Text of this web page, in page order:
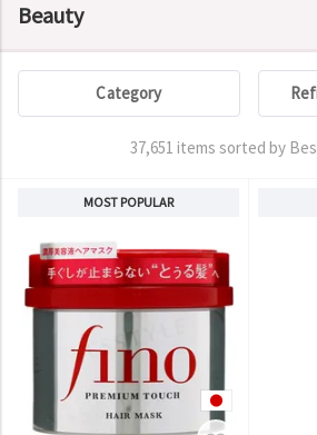
Beauty
Category
37,651 items sorted by
MOST POPULAR